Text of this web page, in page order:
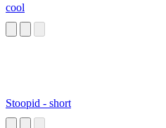
cool
Stoopid - short